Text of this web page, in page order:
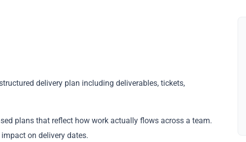
delivery plan including deliverables, tickets,
plans that reflect how work actually flows across a team.
on delivery dates.